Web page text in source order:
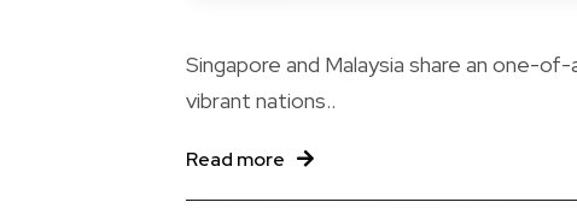
Singapore and Malaysia share an one-
vibrant nations..
Read more